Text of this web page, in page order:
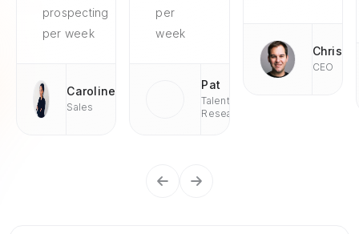
prospecting
per week
Caroline
Sales
per
week
Pat
Talent
Research
Chris
CEO